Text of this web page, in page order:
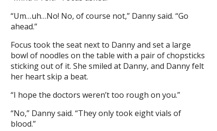
“Um…uh…No! No, of course not,” Danny said. “Go
ahead.”
Focus took the seat next to Danny and set a large
bowl of noodles on the table with a pair of chopsticks
sticking out of it. She smiled at Danny, and Danny felt
her heart skip a beat.
“I hope the doctors weren’t too rough on you.”
“No,” Danny said. “They only took eight vials of
blood.”